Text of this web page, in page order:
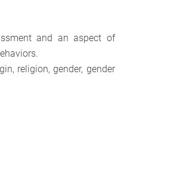
and an aspect of
religion, gender, gender